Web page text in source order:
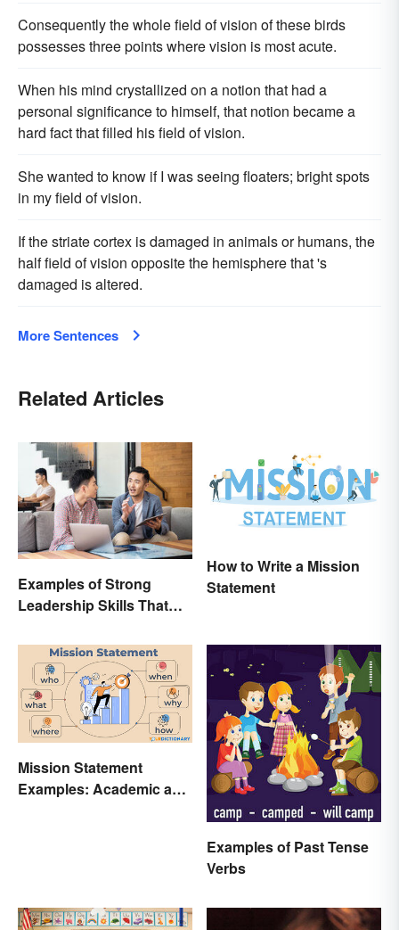
Consequently the whole field of vision of these birds
possesses three points where vision is most acute.
When his mind crystallized on a notion that had a
personal significance to himself, that notion became a
hard fact that filled his field of vision.
She wanted to know if I was seeing floaters; bright spots
in my field of vision.
If the striate cortex is damaged in animals or humans, the
half field of vision opposite the hemisphere that 's
damaged is altered.
More Sentences
Related Articles
Examples of Strong
Leadership Skills That
How to Write a Mission
Statement
Mission Statement
Examples: Academic and
Examples of Past Tense
Verbs